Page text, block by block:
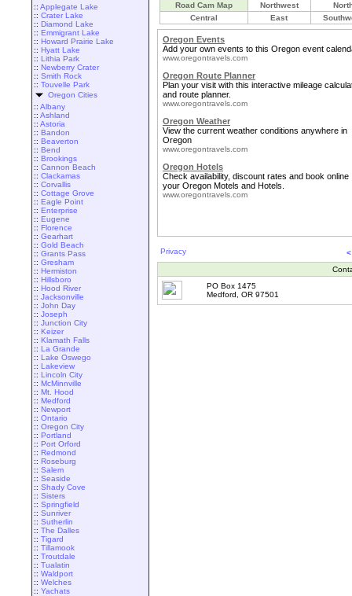
:: Applegate Lake
:: Crater Lake
:: Diamond Lake
:: Emmigrant Lake
:: Howard Prairie Lake
:: Hyatt Lake
:: Lithia Park
:: Newberry Crater
:: Smith Rock
:: Touvelle Park
Oregon Cities
:: Albany
:: Ashland
:: Astoria
:: Bandon
:: Beaverton
:: Bend
:: Brookings
:: Cannon Beach
:: Clackamas
:: Corvallis
:: Cottage Grove
:: Eagle Point
:: Enterprise
:: Eugene
:: Florence
:: Gearhart
:: Gold Beach
:: Grants Pass
:: Gresham
:: Hermiston
:: Hillsboro
:: Hood River
:: Jacksonville
:: John Day
:: Joseph
:: Junction City
:: Keizer
:: Klamath Falls
:: La Grande
:: Lake Oswego
:: Lakeview
:: Lincoln City
:: McMinnville
:: Mt. Hood
:: Medford
:: Newport
:: Ontario
:: Oregon City
:: Portland
:: Port Orford
:: Redmond
:: Roseburg
:: Salem
:: Seaside
:: Shady Cove
:: Sisters
:: Springfield
:: Sunriver
:: Sutherlin
:: The Dalles
:: Tigard
:: Tillamook
:: Troutdale
:: Tualatin
:: Waldport
:: Welches
:: Yachats
Road Cam Map Northwest
Central
East
Oregon Events
Add your own events to this Oregon event
www.oregontravels.com
Oregon Route Planner
Plan your visit with this interactive mileage
and route planner.
www.oregontravels.com
Oregon Weather
View the current weather conditions anywhere in
Oregon
www.oregontravels.com
Oregon Hotels
Check availability, discount rates and book online
your Oregon Motels and Hotels.
www.oregontravels.com
Privacy
PO Box 1475
Medford, OR 97501